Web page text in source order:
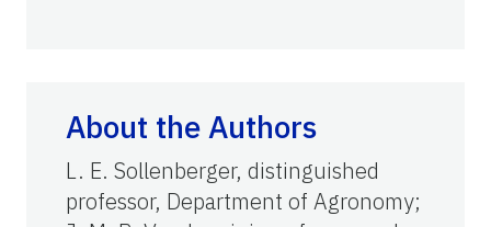
About the Authors
L. E. Sollenberger, distinguished
professor, Department of Agronomy;